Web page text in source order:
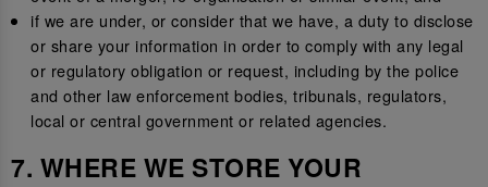
if we are under, or consider that we have, a duty to disclose
or share your information in order to comply with any legal
or regulatory obligation or request, including by the police
and other law enforcement bodies, tribunals, regulators,
local or central government or related agencies.
7. WHERE WE STORE YOUR